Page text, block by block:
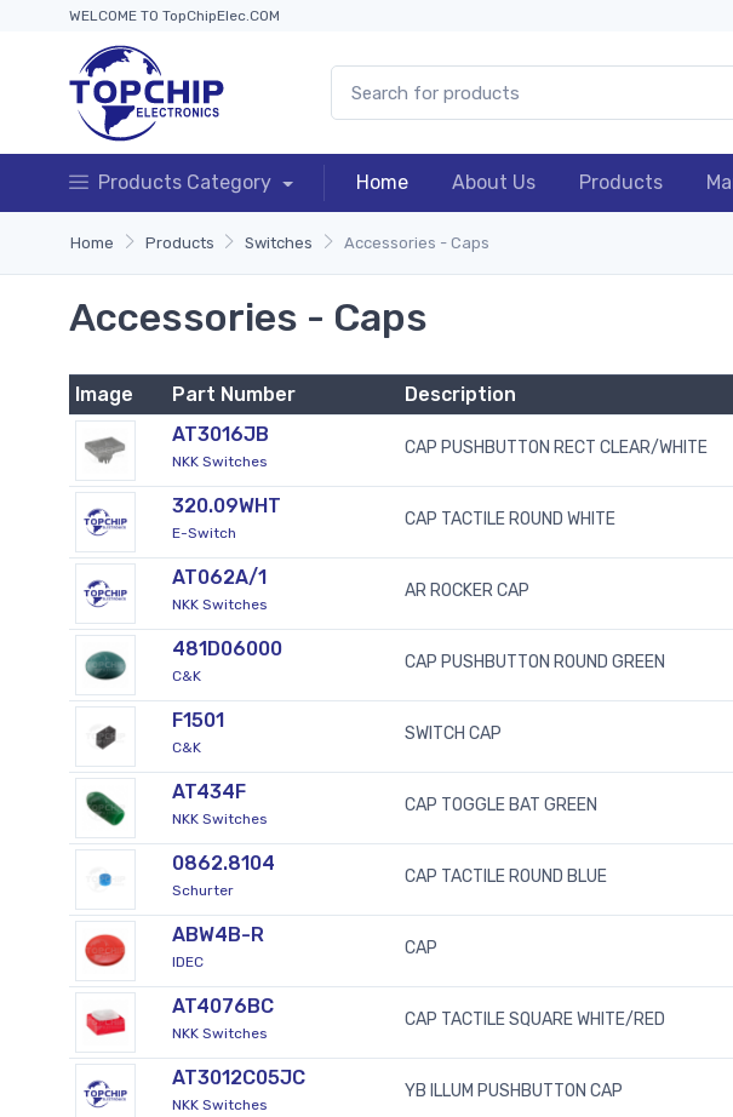
WELCOME TO TopChipElec.COM
Products Category Home About Us Products
Home Products Switches Accessories - Caps
Accessories - Caps
Image Part Number Description
AT3016JB
NKK Switches
CAP PUSHBUTTON RECT CLEAR/WHITE
320.09WHT
E-Switch
CAP TACTILE ROUND WHITE
AT062A/1
NKK Switches
AR ROCKER CAP
481D06000
C&K
CAP PUSHBUTTON ROUND GREEN
F1501
C&K
SWITCH CAP
AT434F
NKK Switches
CAP TOGGLE BAT GREEN
0862.8104
Schurter
CAP TACTILE ROUND BLUE
ABW4B-R
IDEC
CAP
AT4076BC
NKK Switches
CAP TACTILE SQUARE WHITE/RED
AT3012C05JC
NKK Switches
YB ILLUM PUSHBUTTON CAP